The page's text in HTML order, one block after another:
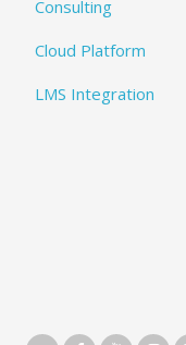
Consulting
Cloud Platform
LMS Integration